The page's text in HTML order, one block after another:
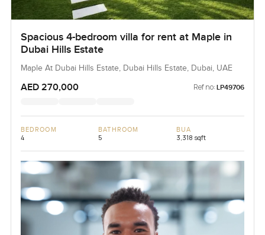
Spacious 4-bedroom villa for rent at Maple in
Dubai Hills Estate
Maple At Dubai Hills Estate, Dubai Hills Estate, Dubai, UAE
AED 270,000 Ref no: LP49706
BEDROOM
4
BATHROOM
5
BUA
3,318 sqft